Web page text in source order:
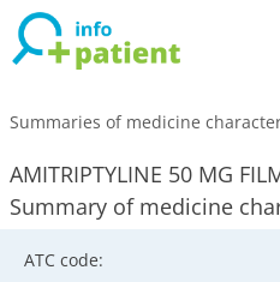
Summaries of medicine
AMITRIPTYLINE 50 MG
Summary of medicine
ATC code: